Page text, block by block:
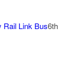
Rail Link Bus6th